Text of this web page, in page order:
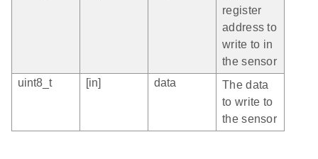
register
address to
write to in
the sensor
uint8_t
[in] data
The data
to write to
the sensor